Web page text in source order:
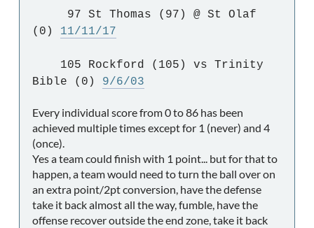
97 St Thomas (97) @ St Olaf
(0) 11/11/17
105 Rockford (105) vs Trinity
Bible (0) 9/6/03
Every individual score from 0 to 86 has been
achieved multiple times except for 1 (never) and 4
(once).
Yes a team could finish with 1 point... but for that to
happen, a team would need to turn the ball over on
an extra point/2pt conversion, have the defense
take it back almost all the way, fumble, have the
offense recover outside the end zone, take it back